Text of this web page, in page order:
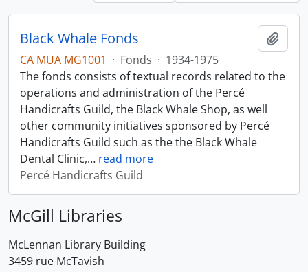
Black Whale Fonds
CA MUA MG1001 · Fonds · 1934-1975
The fonds consists of textual records related to the
operations and administration of the Percé
Handicrafts Guild, the Black Whale Shop, as well
other community initiatives sponsored by Percé
Handicrafts Guild such as the the Black Whale
Dental Clinic,… read more
Percé Handicrafts Guild
McGill Libraries
McLennan Library Building
3459 rue McTavish